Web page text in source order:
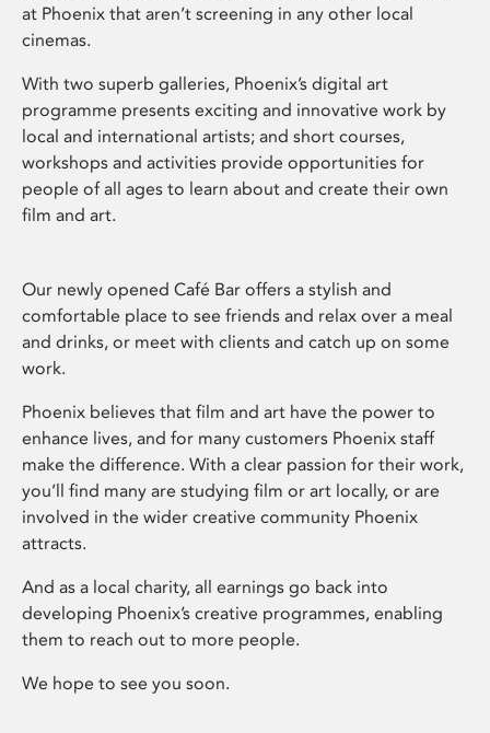
at Phoenix that aren’t screening in any other local
cinemas.
With two superb galleries, Phoenix’s digital art
programme presents exciting and innovative work by
local and international artists; and short courses,
workshops and activities provide opportunities for
people of all ages to learn about and create their own
film and art.
Our newly opened Café Bar offers a stylish and
comfortable place to see friends and relax over a meal
and drinks, or meet with clients and catch up on some
work.
Phoenix believes that film and art have the power to
enhance lives, and for many customers Phoenix staff
make the difference. With a clear passion for their work,
you’ll find many are studying film or art locally, or are
involved in the wider creative community Phoenix
attracts.
And as a local charity, all earnings go back into
developing Phoenix’s creative programmes, enabling
them to reach out to more people.
We hope to see you soon.